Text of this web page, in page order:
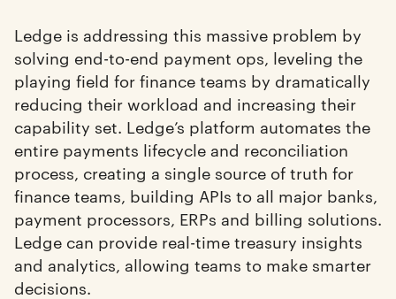
Ledge is addressing this massive problem by
solving end-to-end payment ops, leveling the
playing field for finance teams by dramatically
reducing their workload and increasing their
capability set. Ledge’s platform automates the
entire payments lifecycle and reconciliation
process, creating a single source of truth for
finance teams, building APIs to all major banks,
payment processors, ERPs and billing solutions.
Ledge can provide real-time treasury insights
and analytics, allowing teams to make smarter
decisions.